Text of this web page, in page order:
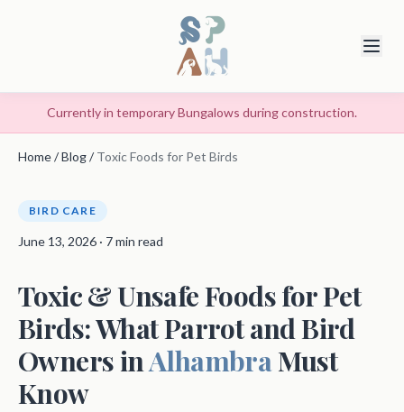
Currently in temporary Bungalows during construction.
Home/Blog/ Toxic Foods for Pet Birds
BIRD CARE
June 13, 2026 · 7 min read
Toxic & Unsafe Foods for Pet
Birds: What Parrot and Bird
Owners inAlhambraMust
Know